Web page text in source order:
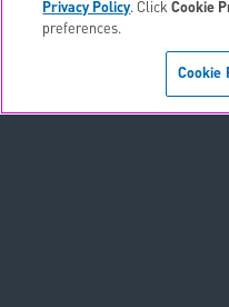
CONTACTS
Privacy Policy. ClickCookie
preferences.
Cookie